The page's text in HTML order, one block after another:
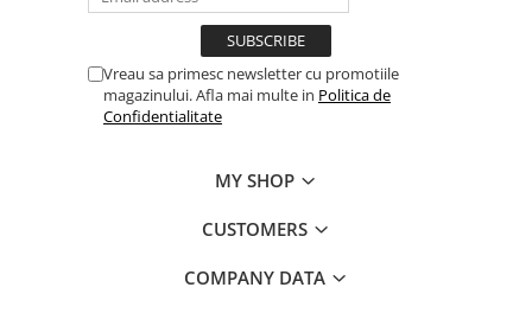
Vreau sa primesc newsletter cu promotiile
magazinului. Afla mai multe in Politica de
Confidentialitate
MY SHOP
CUSTOMERS
COMPANY DATA